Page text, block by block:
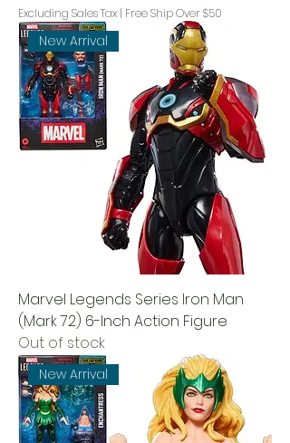
Excluding Sales Tax | Free Ship Over $50
New Arrival
Marvel Legends Series Iron Man
(Mark 72) 6-Inch Action Figure
Out of stock
New Arrival